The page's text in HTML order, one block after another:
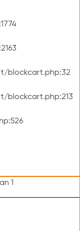
blockcart.php:32
blockcart.php:213
1